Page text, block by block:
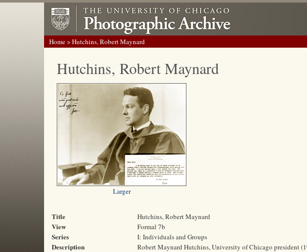
Home> Hutchins, Robert Maynard
Hutchins, Robert Maynard
Larger
Title Hutchins, Robert Maynard
View Formal 7b
Series I: Individuals and Groups
Description
Robert Maynard Hutchins, University of Chicago president